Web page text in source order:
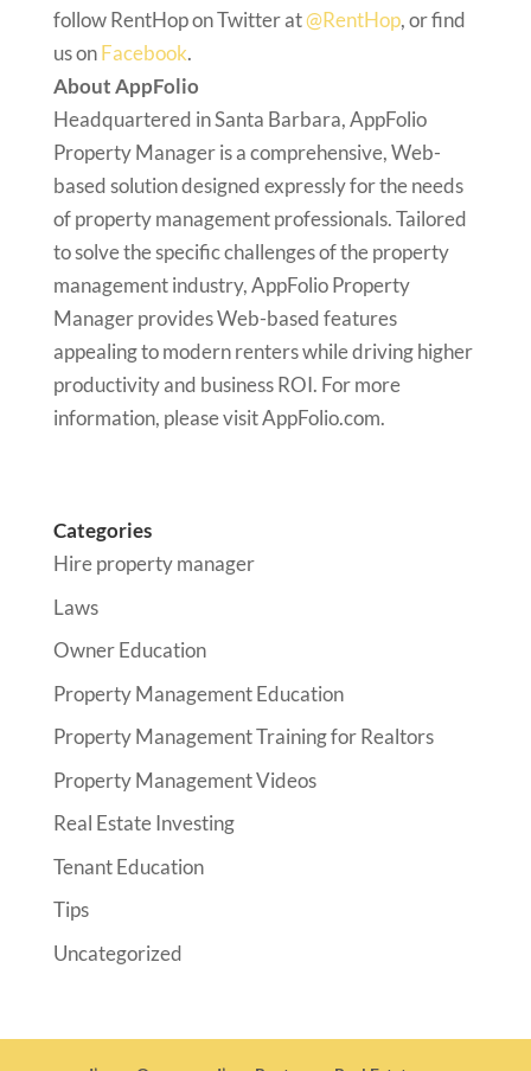
follow RentHop on Twitter at@RentHop, or find
us onFacebook.
About AppFolio
Headquartered in Santa Barbara, AppFolio
Property Manager is a comprehensive, Web-
based solution designed expressly for the needs
of property management professionals. Tailored
to solve the specific challenges of the property
management industry, AppFolio Property
Manager provides Web-based features
appealing to modern renters while driving higher
productivity and business ROI. For more
information, please visit AppFolio.com.
Categories
Hire property manager
Laws
Owner Education
Property Management Education
Property Management Training for Realtors
Property Management Videos
Real Estate Investing
Tenant Education
Tips
Uncategorized